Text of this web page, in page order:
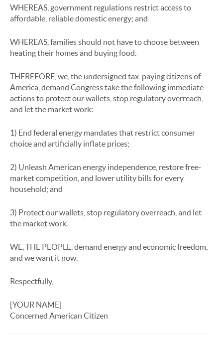
WHEREAS, government regulations restrict access to
affordable, reliable domestic energy; and
WHEREAS, families should not have to choose between
heating their homes and buying food.
THEREFORE, we, the undersigned tax-paying citizens of
America, demand Congress take the following immediate
actions to protect our wallets, stop regulatory overreach,
and let the market work:
1) End federal energy mandates that restrict consumer
choice and artificially inflate prices;
2) Unleash American energy independence, restore free-
market competition, and lower utility bills for every
household; and
3) Protect our wallets, stop regulatory overreach, and let
the market work.
WE, THE PEOPLE, demand energy and economic freedom,
and we want it now.
Respectfully,
[YOUR NAME]
Concerned American Citizen